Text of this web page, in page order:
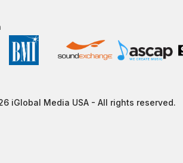
iGlobal Media USA - All rights reserved.